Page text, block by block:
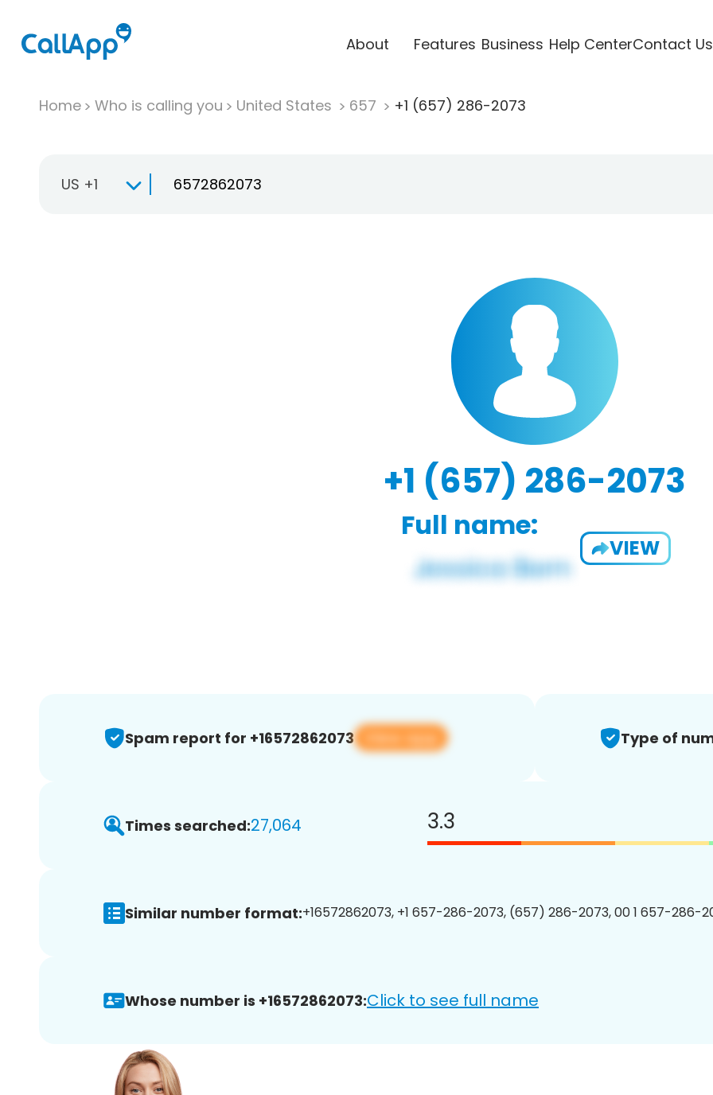
About Features Business Help CenterContact Us
Home Who is calling you United States 657 +1 (657) 286-2073
US +1
+1 (657) 286-2073
Full name:
VIEW
Spam report for +16572862073 View app Type of
Times searched:27,064 3.3
Similar number format:+16572862073, +1 657-286-2073, (657) 286-2073, 00 1 657-286-
Whose number is +16572862073:Click to see full name